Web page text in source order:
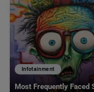
Infotainment
Most Frequently Faced